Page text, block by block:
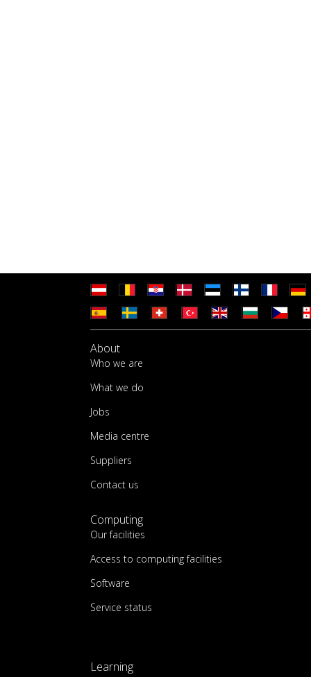
About
Who we are
What we do
Jobs
Media centre
Suppliers
Contact us
Computing
Our facilities
Access to computing facilities
Software
Service status
Learning